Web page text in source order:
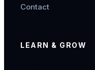
Contact
LEARN & GROW